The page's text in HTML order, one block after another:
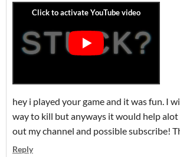
hey i played your game and it was fun. I
way to kill but anyways it would help alot
out my channel and possible subscribe!
Reply